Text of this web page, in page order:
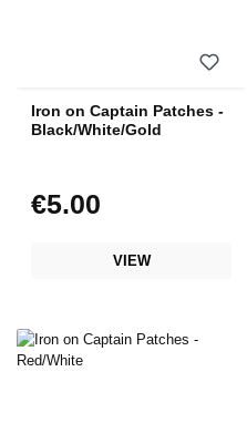
Iron on Captain Patches -
Black/White/Gold
Regular price:
€5.00
VIEW